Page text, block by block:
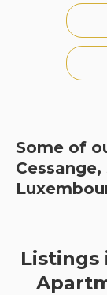
Some of
Listings